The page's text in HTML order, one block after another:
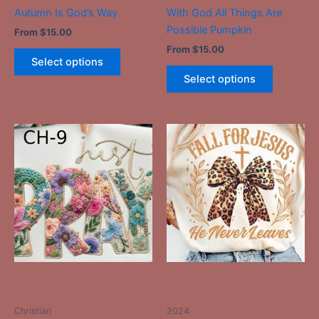
Autumn Is God’s Way
From $15.00
Select options
With God All Things Are
Possible Pumpkin
From $15.00
Select options
product
-
Christian
This
product
has
multiple
variants.
The
options
may
-
2024
This
product
has
multiple
variants.
The
options
may